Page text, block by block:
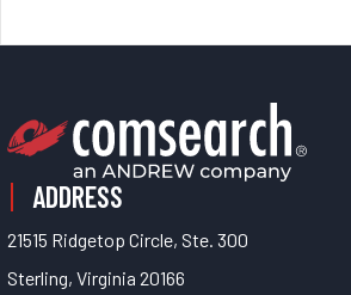
ADDRESS
21515 Ridgetop Circle, Ste. 300
Sterling, Virginia 20166